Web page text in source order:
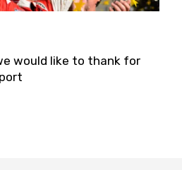
would like to thank for